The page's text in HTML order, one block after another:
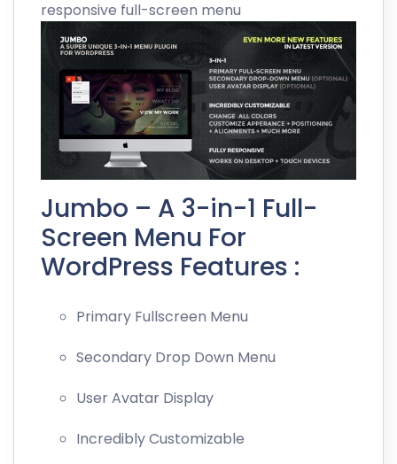
responsive full-screen menu
Jumbo – A 3-in-1 Full-
Screen Menu For
WordPress Features :
Primary Fullscreen Menu
Secondary Drop Down Menu
User Avatar Display
Incredibly Customizable